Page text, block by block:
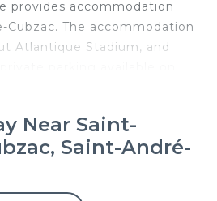
provides accommodation
Cubzac. The accommodation
Atlantique Stadium, and
apartment with a balcony
kitchen with a fridge
with a shower. For
property can provide
an extra charge. Wine and
Near Saint-
Saint-André-